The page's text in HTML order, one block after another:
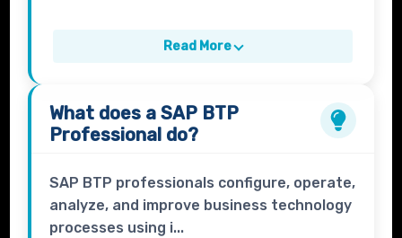
Read More
What does aSAP BTP
Professional do?
SAP BTP professionals configure, operate,
analyze, and improve business technology
processes using i...